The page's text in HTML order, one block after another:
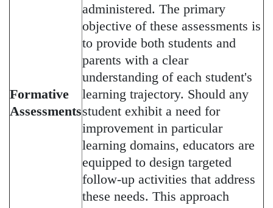
Formative
Assessments
administered. The primary
objective of these assessments is
to provide both students and
parents with a clear
understanding of each student's
learning trajectory. Should any
student exhibit a need for
improvement in particular
learning domains, educators are
equipped to design targeted
follow-up activities that address
these needs. This approach